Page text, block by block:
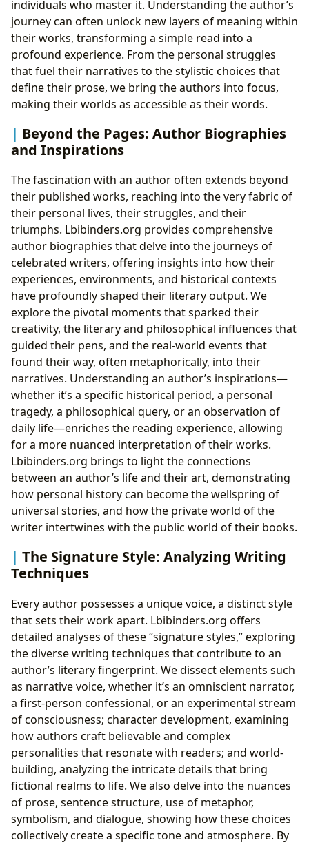
individuals who master it. Understanding the author’s
journey can often unlock new layers of meaning within
their works, transforming a simple read into a
profound experience. From the personal struggles
that fuel their narratives to the stylistic choices that
define their prose, we bring the authors into focus,
making their worlds as accessible as their words.
Beyond the Pages: Author Biographies
and Inspirations
The fascination with an author often extends beyond
their published works, reaching into the very fabric of
their personal lives, their struggles, and their
triumphs. Lbibinders.org provides comprehensive
author biographies that delve into the journeys of
celebrated writers, offering insights into how their
experiences, environments, and historical contexts
have profoundly shaped their literary output. We
explore the pivotal moments that sparked their
creativity, the literary and philosophical influences that
guided their pens, and the real-world events that
found their way, often metaphorically, into their
narratives. Understanding an author’s inspirations—
whether it’s a specific historical period, a personal
tragedy, a philosophical query, or an observation of
daily life—enriches the reading experience, allowing
for a more nuanced interpretation of their works.
Lbibinders.org brings to light the connections
between an author’s life and their art, demonstrating
how personal history can become the wellspring of
universal stories, and how the private world of the
writer intertwines with the public world of their books.
The Signature Style: Analyzing Writing
Techniques
Every author possesses a unique voice, a distinct style
that sets their work apart. Lbibinders.org offers
detailed analyses of these “signature styles,” exploring
the diverse writing techniques that contribute to an
author’s literary fingerprint. We dissect elements such
as narrative voice, whether it’s an omniscient narrator,
a first-person confessional, or an experimental stream
of consciousness; character development, examining
how authors craft believable and complex
personalities that resonate with readers; and world-
building, analyzing the intricate details that bring
fictional realms to life. We also delve into the nuances
of prose, sentence structure, use of metaphor,
symbolism, and dialogue, showing how these choices
collectively create a specific tone and atmosphere. By